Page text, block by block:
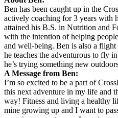
Ben has been caught up in the
actively coaching for 3 years with
attained his B.S. in Nutrition and
with the intention of helping
and well-being. Ben is also a
he teaches the adventurous to fly
he’s trying something new
A Message from Ben:
I’m so excited to be a part of
this next adventure in my life and
way! Fitness and living a healthy
mine growing up and I want to